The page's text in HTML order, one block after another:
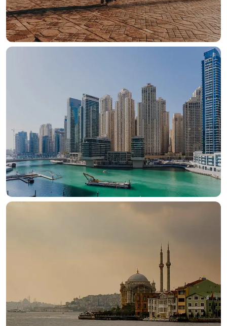
View more